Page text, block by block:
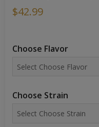
$42.99
Choose Flavor
Choose Strain